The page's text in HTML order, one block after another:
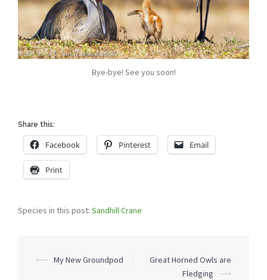
Bye-bye! See you soon!
Share this:
Facebook Pinterest Email
Print
Species in this post: Sandhill Crane
Post
⟵ My New Groundpod
Great Horned Owls are
Fledging
⟶